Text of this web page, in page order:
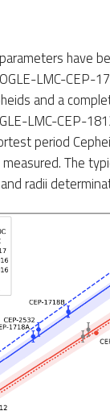
have
LMC-CEP-
and a
LMC-CEP-
period
The
radii